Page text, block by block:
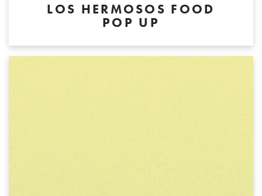
LOS HERMOSOS FOOD
POP UP